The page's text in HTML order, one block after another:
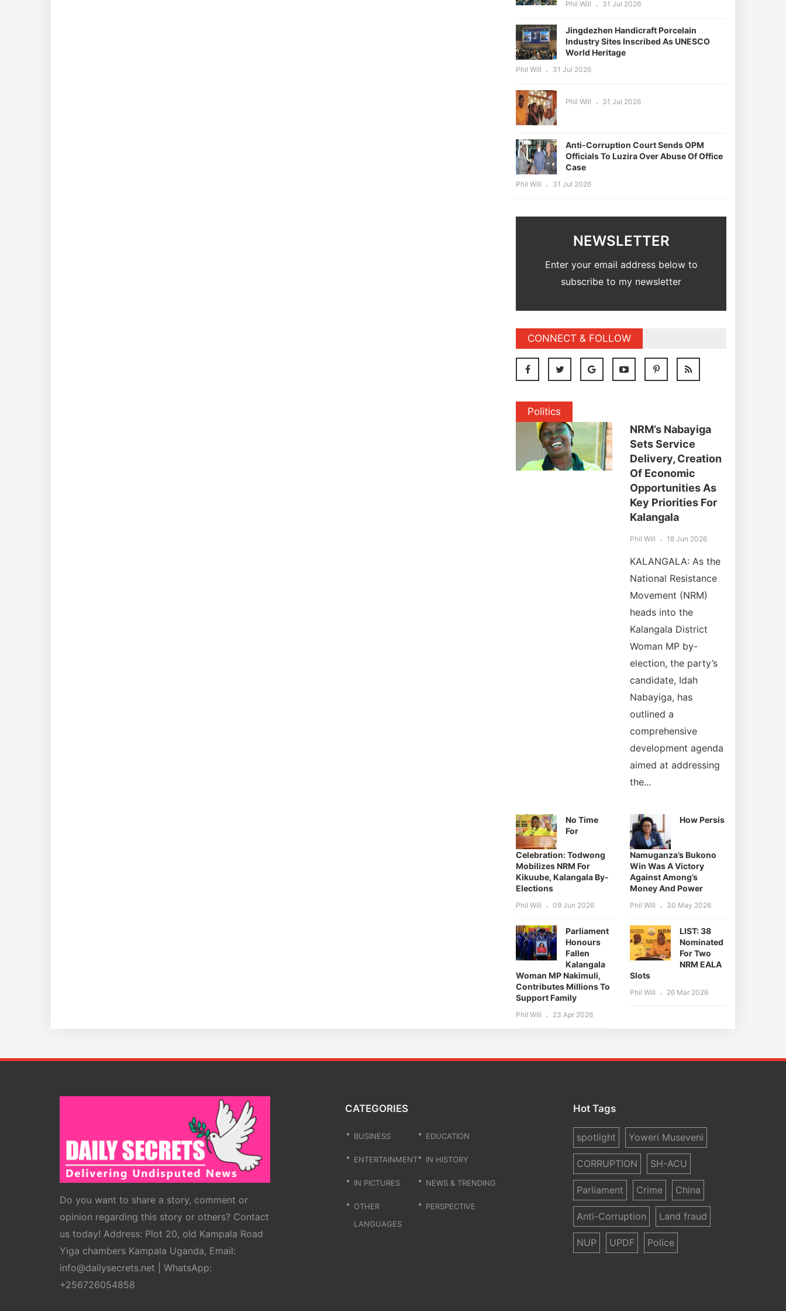
Phil Will 31 Jul 2026
Jingdezhen Handicraft Porcelain
Industry Sites Inscribed As UNESCO
World Heritage
Phil Will 31 Jul 2026
Phil Will 31 Jul 2026
Anti-Corruption Court Sends OPM
Officials To Luzira Over Abuse Of Office
Case
Phil Will 31 Jul 2026
NEWSLETTER
Enter your email address below to
subscribe to my newsletter
CONNECT & FOLLOW
Politics
NRM’s Nabayiga
Sets Service
Delivery, Creation
Of Economic
Opportunities As
Key Priorities For
Kalangala
Phil Will 18 Jun 2026
KALANGALA: As the
National Resistance
Movement (NRM)
heads into the
Kalangala District
Woman MP by-
election, the party’s
candidate, Idah
Nabayiga, has
outlined a
comprehensive
development agenda
aimed at addressing
the...
No Time
For
Celebration: Todwong
Mobilizes NRM For
Kikuube, Kalangala By-
Elections
Phil Will 09 Jun 2026
How Persis
Namuganza’s Bukono
Win Was A Victory
Against Among’s
Money And Power
Phil Will 30 May 2026
Parliament
Honours
Fallen
Kalangala
Woman MP Nakimuli,
Contributes Millions To
Support Family
Phil Will 23 Apr 2026
LIST: 38
Nominated
For Two
NRM EALA
Slots
Phil Will 26 Mar 2026
Do you want to share a story, comment or
opinion regarding this story or others? Contact
us today! Address: Plot 20, old Kampala Road
Yiga chambers Kampala Uganda, Email:
info@dailysecrets.net | WhatsApp:
+256726054858
CATEGORIES
BUSINESS EDUCATION
ENTERTAINMENT IN HISTORY
IN PICTURES NEWS & TRENDING
OTHER
LANGUAGES
PERSPECTIVE
Hot Tags
spotlight Yoweri Museveni
CORRUPTION SH-ACU
Parliament Crime China
Anti-Corruption Land fraud
NUP UPDF Police